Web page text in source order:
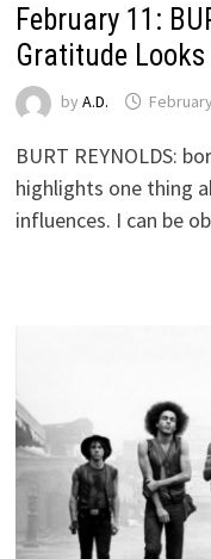
February 11:
Gratitude
by A.D.
BURT REYNOLDS:
highlights one thing
influences. I can be